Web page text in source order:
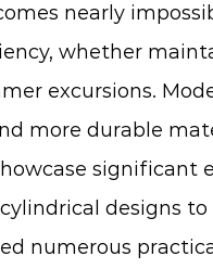
nearly
whether
excursions.
more durable
designs
numerous